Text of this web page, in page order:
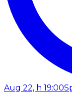
Aug 22, h 19:00